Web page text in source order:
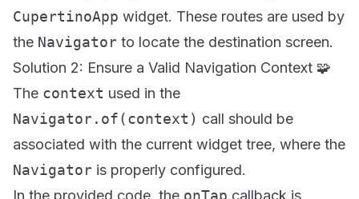
CupertinoApp widget. These routes are used by
the Navigator to locate the destination screen.
Solution 2: Ensure a Valid Navigation Context 🧩
The context used in the
Navigator.of(context) call should be
associated with the current widget tree, where the
Navigator is properly configured.
In the provided code, the onTap callback is